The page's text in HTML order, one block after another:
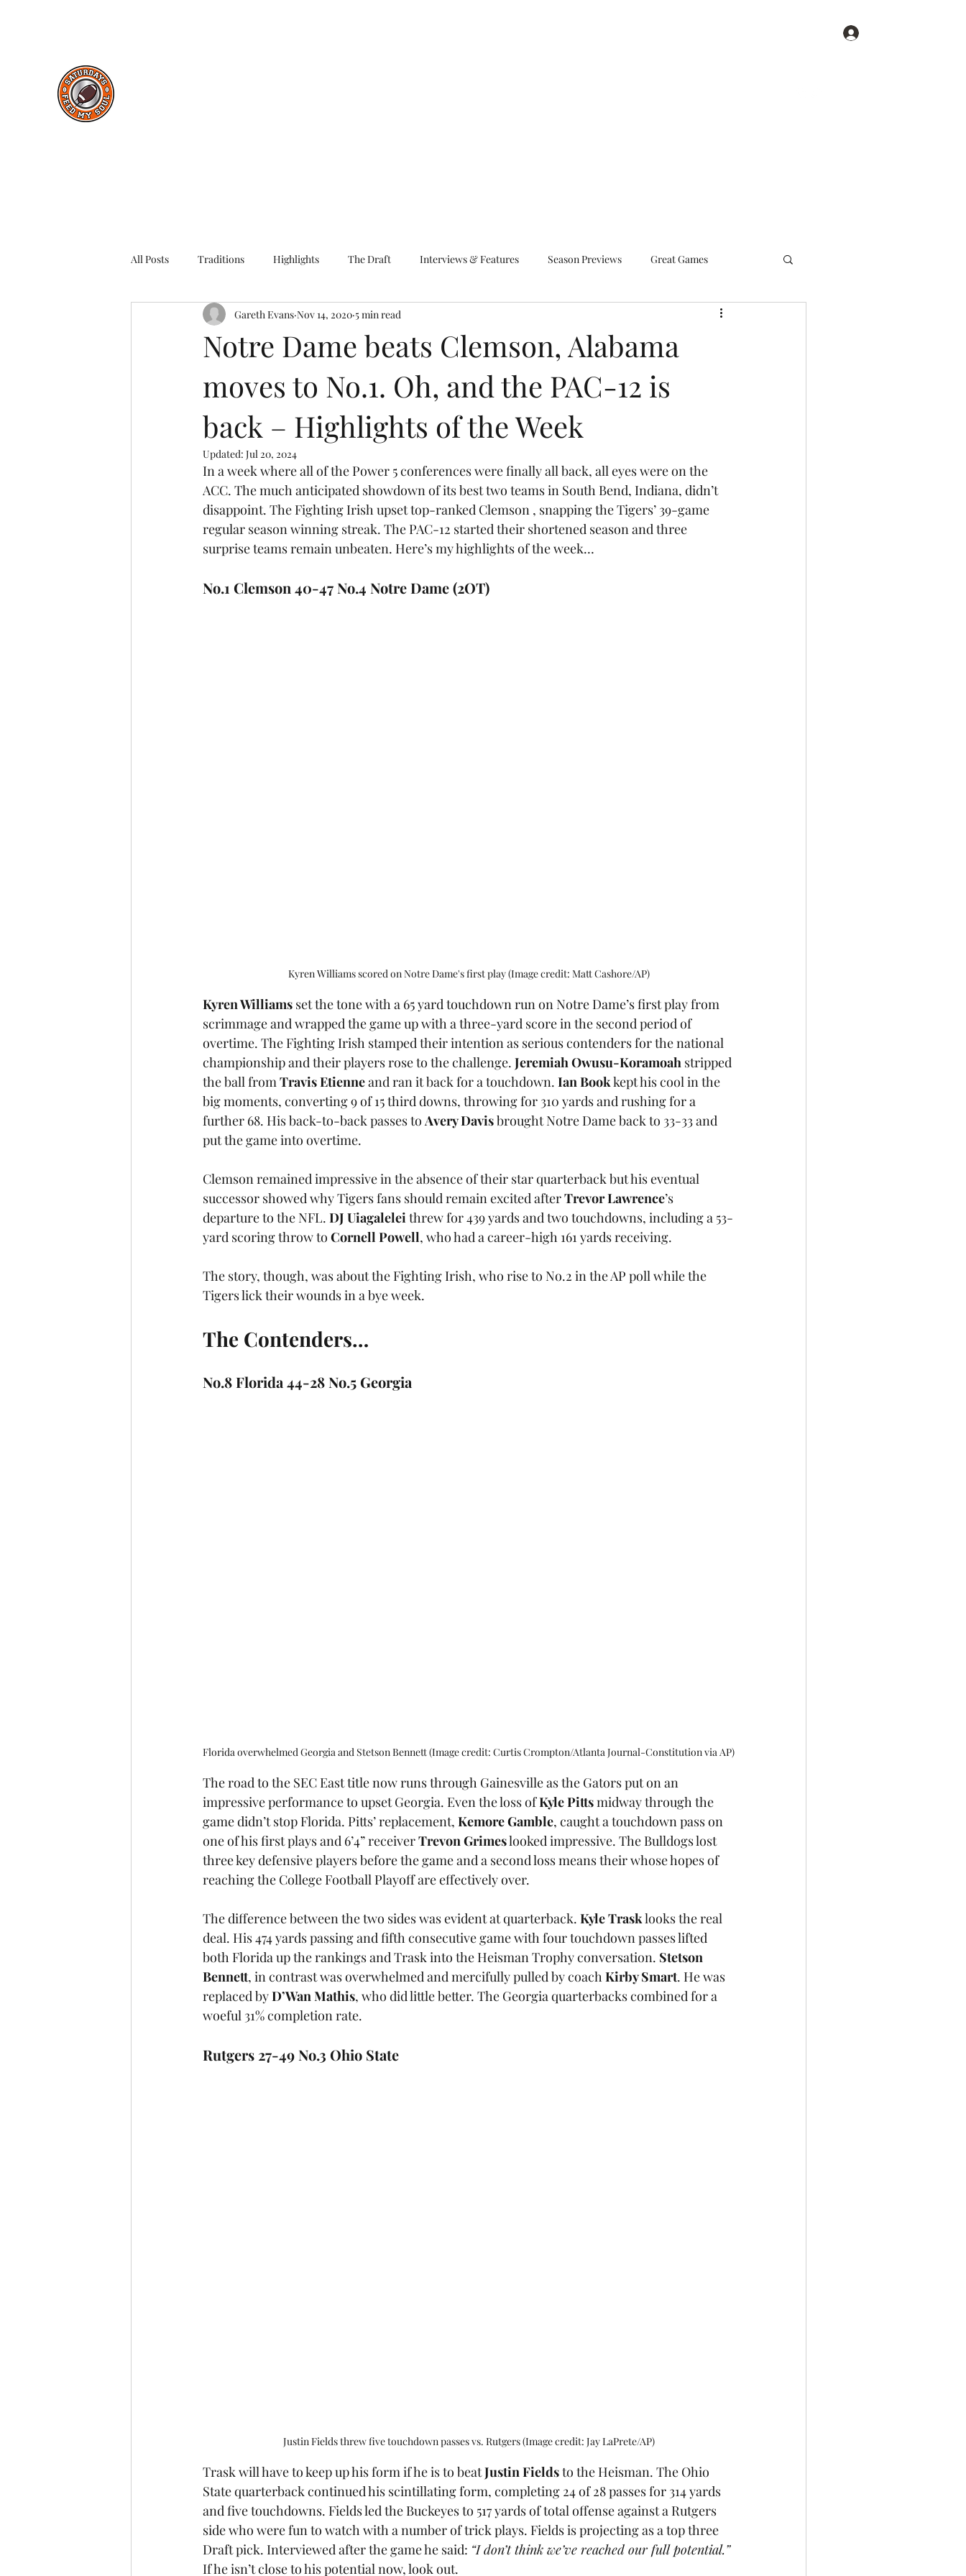
All Posts Traditions Highlights The Draft Interviews & Features Season Previews Great Games
Throwback
Notre Dame beats Clemson, Alabama
moves to No.1. Oh, and the PAC-12 is
back – Highlights of the Week
Gareth Evans Nov 14, 2020 5 min read
Updated: Jul 20, 2024
In a week where all of the Power 5 conferences were finally all back, all eyes were on the
ACC. The much anticipated showdown of its best two teams in South Bend, Indiana, didn’t
disappoint. The Fighting Irish upset top-ranked Clemson , snapping the Tigers’ 39-game
regular season winning streak. The PAC-12 started their shortened season and three
surprise teams remain unbeaten. Here’s my highlights of the week…
No.1 Clemson 40-47 No.4 Notre Dame (2OT)
Kyren Williams scored on Notre Dame's first play (Image credit: Matt Cashore/AP)
Kyren Williams set the tone with a 65 yard touchdown run on Notre Dame’s first play from
scrimmage and wrapped the game up with a three-yard score in the second period of
overtime. The Fighting Irish stamped their intention as serious contenders for the national
championship and their players rose to the challenge. Jeremiah Owusu-Koramoah stripped
the ball from Travis Etienne and ran it back for a touchdown. Ian Book kept his cool in the
big moments, converting 9 of 15 third downs, throwing for 310 yards and rushing for a
further 68. His back-to-back passes to Avery Davis brought Notre Dame back to 33-33 and
put the game into overtime.
Clemson remained impressive in the absence of their star quarterback but his eventual
successor showed why Tigers fans should remain excited after Trevor Lawrence’s
departure to the NFL. DJ Uiagalelei threw for 439 yards and two touchdowns, including a 53-
yard scoring throw to Cornell Powell, who had a career-high 161 yards receiving.
The story, though, was about the Fighting Irish, who rise to No.2 in the AP poll while the
Tigers lick their wounds in a bye week.
The Contenders…
No.8 Florida 44-28 No.5 Georgia
Florida overwhelmed Georgia and Stetson Bennett (Image credit: Curtis Crompton/Atlanta Journal-Constitution via AP)
The road to the SEC East title now runs through Gainesville as the Gators put on an
impressive performance to upset Georgia. Even the loss of Kyle Pitts midway through the
game didn’t stop Florida. Pitts’ replacement, Kemore Gamble, caught a touchdown pass on
one of his first plays and 6’4” receiver Trevon Grimes looked impressive. The Bulldogs lost
three key defensive players before the game and a second loss means their whose hopes of
reaching the College Football Playoff are effectively over.
The difference between the two sides was evident at quarterback. Kyle Trask looks the real
deal. His 474 yards passing and fifth consecutive game with four touchdown passes lifted
both Florida up the rankings and Trask into the Heisman Trophy conversation. Stetson
Bennett, in contrast was overwhelmed and mercifully pulled by coach Kirby Smart. He was
replaced by D’Wan Mathis, who did little better. The Georgia quarterbacks combined for a
woeful 31% completion rate.
Rutgers 27-49 No.3 Ohio State
Justin Fields threw five touchdown passes vs. Rutgers (Image credit: Jay LaPrete/AP)
Trask will have to keep up his form if he is to beat Justin Fields to the Heisman. The Ohio
State quarterback continued his scintillating form, completing 24 of 28 passes for 314 yards
and five touchdowns. Fields led the Buckeyes to 517 yards of total offense against a Rutgers
side who were fun to watch with a number of trick plays. Fields is projecting as a top three
Draft pick. Interviewed after the game he said: “I don’t think we’ve reached our full potential.”
If he isn’t close to his potential now, look out.